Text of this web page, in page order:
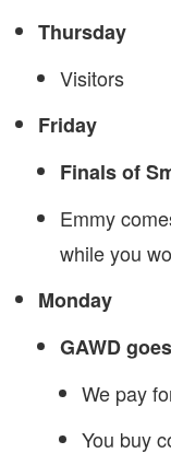
Thursday
Visitors
Friday
Finals of
Emmy
while you
Monday
GAWD
We pay
You buy